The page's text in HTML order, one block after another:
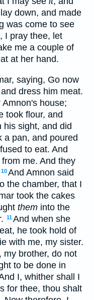
down, and made
was come to see
I pray thee, let
me a couple of
at her hand.
saying, Go now
dress him meat.
house;
took flour, and
his sight, and did
a pan, and poured
to eat. And
me. And they
10And Amnon said
the chamber, that I
took the cakes
them into the
11And when she
he took hold of
with me, my sister.
my brother, do not
to be done in
I, whither shall I
for thee, thou shalt